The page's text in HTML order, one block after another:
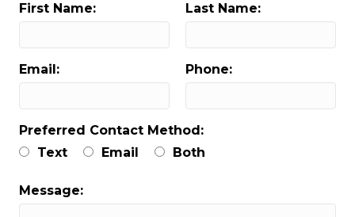
First Name: Last Name:
Email: Phone:
Preferred Contact Method:
Text
Email Both
Message: